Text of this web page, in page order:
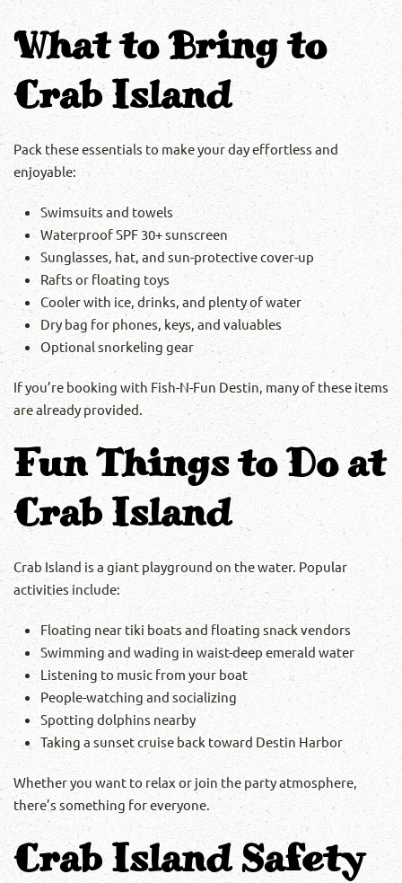
What to Bring to
Crab Island
Pack these essentials to make your day effortless and
enjoyable:
Swimsuits and towels
Waterproof SPF 30+ sunscreen
Sunglasses, hat, and sun-protective cover-up
Rafts or floating toys
Cooler with ice, drinks, and plenty of water
Dry bag for phones, keys, and valuables
Optional snorkeling gear
If you’re booking with Fish-N-Fun Destin, many of these items
are already provided.
Fun Things to Do at
Crab Island
Crab Island is a giant playground on the water. Popular
activities include:
Floating near tiki boats and floating snack vendors
Swimming and wading in waist-deep emerald water
Listening to music from your boat
People-watching and socializing
Spotting dolphins nearby
Taking a sunset cruise back toward Destin Harbor
Whether you want to relax or join the party atmosphere,
there’s something for everyone.
Crab Island Safety